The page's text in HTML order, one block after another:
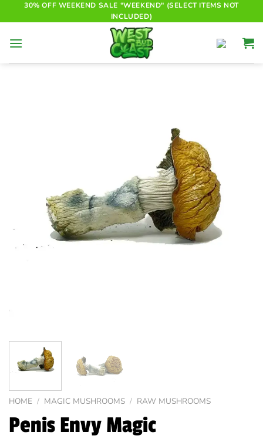
to
30% OFF WEEKEND SALE "WEEKEND" (SELECT ITEMS NOT
INCLUDED)
HOME / MAGIC MUSHROOMS / RAW MUSHROOMS
Penis Envy Magic